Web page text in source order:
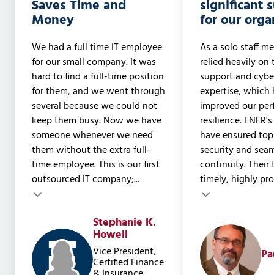
Saves Time and
Money
We had a full time IT employee
for our small company. It was
hard to find a full-time position
for them, and we went through
several because we could not
keep them busy. Now we have
someone whenever we need
them without the extra full-
time employee. This is our first
outsourced IT company;...
Stephanie K.
Howell
Vice President,
Certified Finance
significant
for our
As a solo staff
relied heavily
support and
expertise, which
improved our
resilience.
have ensured
security and
continuity. Their
timely, highly
Testimonial insert
Testimonial